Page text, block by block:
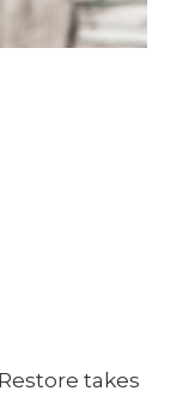
takes